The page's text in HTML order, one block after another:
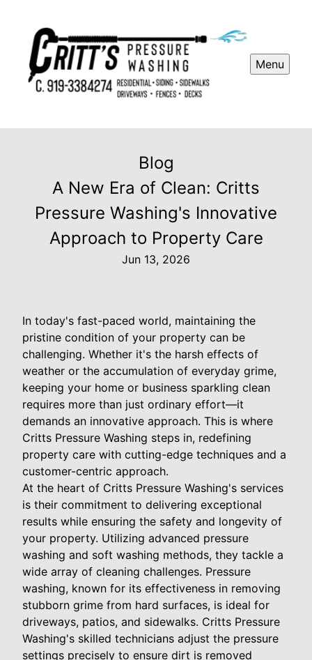
Menu
Blog
A New Era of Clean: Critts
Pressure Washing's Innovative
Approach to Property Care
Jun 13, 2026
In today's fast-paced world, maintaining the
pristine condition of your property can be
challenging. Whether it's the harsh effects of
weather or the accumulation of everyday grime,
keeping your home or business sparkling clean
requires more than just ordinary effort—it
demands an innovative approach. This is where
Critts Pressure Washing steps in, redefining
property care with cutting-edge techniques and a
customer-centric approach.
At the heart of Critts Pressure Washing's services
is their commitment to delivering exceptional
results while ensuring the safety and longevity of
your property. Utilizing advanced pressure
washing and soft washing methods, they tackle a
wide array of cleaning challenges. Pressure
washing, known for its effectiveness in removing
stubborn grime from hard surfaces, is ideal for
driveways, patios, and sidewalks. Critts Pressure
Washing's skilled technicians adjust the pressure
settings precisely to ensure dirt is removed